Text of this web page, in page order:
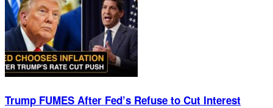
Trump FUMES After Fed’s Refuse to Cut Interest